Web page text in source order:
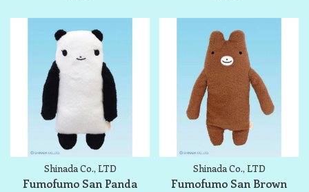
Shinada Co., LTD
Fumofumo San Panda
Shinada Co., LTD
Fumofumo San Brown